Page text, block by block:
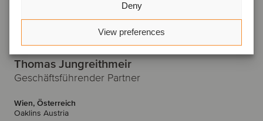
Deny
View preferences
Thomas Jungreithmeir
Geschäftsführender Partner
Wien, Österreich
Oaklins Austria